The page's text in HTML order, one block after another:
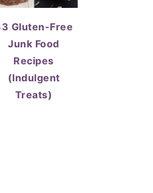
Gluten-Free
Junk Food
Recipes
(Indulgent
Treats)